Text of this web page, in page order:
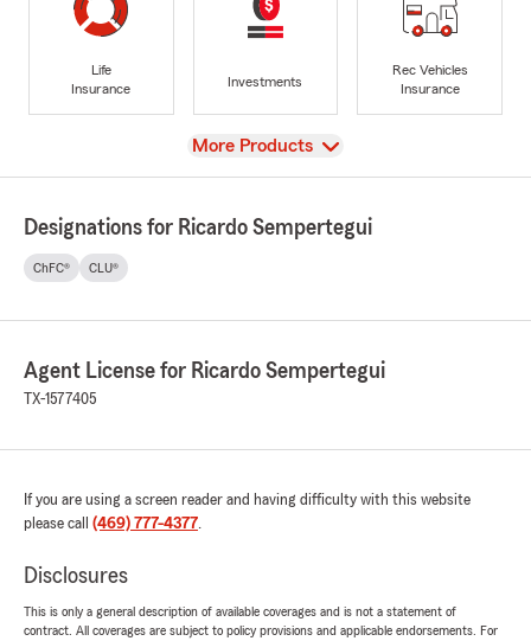
Life
Insurance
Investments
Rec Vehicles
Insurance
View
More Products
Designations for Ricardo Sempertegui
ChFC® CLU®
Agent License for Ricardo Sempertegui
TX-1577405
If you are using a screen reader and having difficulty with this website
please call (469) 777-4377.
Disclosures
This is only a general description of available coverages and is not a statement of
contract. All coverages are subject to policy provisions and applicable endorsements. For